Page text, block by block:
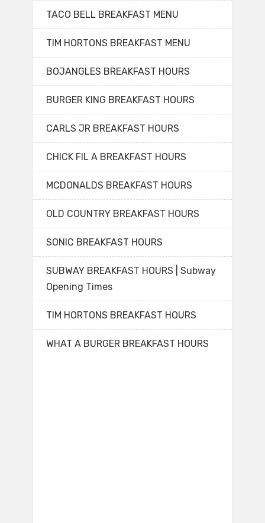
TACO BELL BREAKFAST MENU
TIM HORTONS BREAKFAST MENU
BOJANGLES BREAKFAST HOURS
BURGER KING BREAKFAST HOURS
CARLS JR BREAKFAST HOURS
CHICK FIL A BREAKFAST HOURS
MCDONALDS BREAKFAST HOURS
OLD COUNTRY BREAKFAST HOURS
SONIC BREAKFAST HOURS
SUBWAY BREAKFAST HOURS | Subway
Opening Times
TIM HORTONS BREAKFAST HOURS
WHAT A BURGER BREAKFAST HOURS